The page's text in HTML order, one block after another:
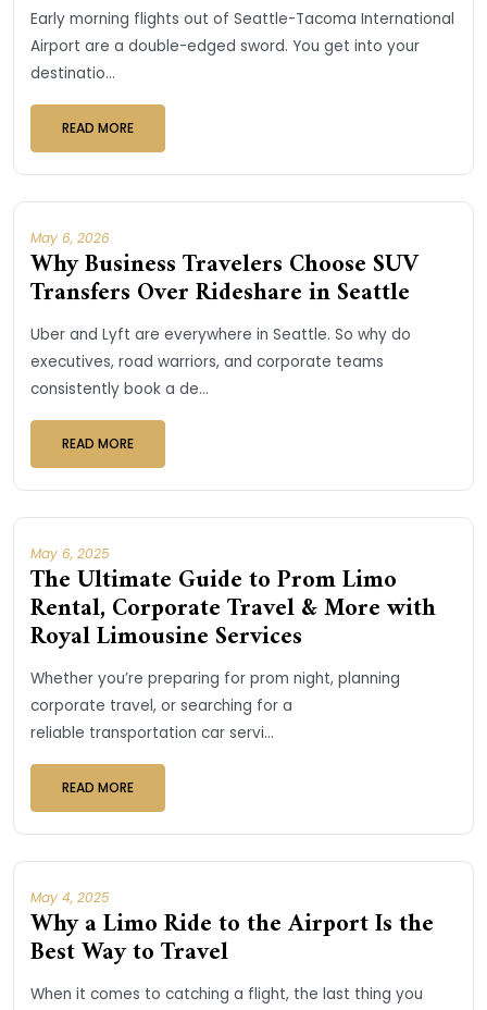
Early morning flights out of Seattle-Tacoma International
Airport are a double-edged sword. You get into your
destinatio...
READ MORE
May 6, 2026
Why Business Travelers Choose SUV
Transfers Over Rideshare in Seattle
Uber and Lyft are everywhere in Seattle. So why do
executives, road warriors, and corporate teams
consistently book a de...
READ MORE
May 6, 2025
The Ultimate Guide to Prom Limo
Rental, Corporate Travel & More with
Royal Limousine Services
Whether you’re preparing for prom night, planning
corporate travel, or searching for a
reliable transportation car servi...
READ MORE
May 4, 2025
Why a Limo Ride to the Airport Is the
Best Way to Travel
When it comes to catching a flight, the last thing you